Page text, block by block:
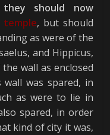
should now
, but should
as were of the
and Hippicus,
wall as enclosed
was spared, in
as were to lie in
spared, in order
kind of city it was,